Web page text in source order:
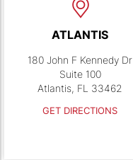
ATLANTIS
180 John F Kennedy Dr
Suite 100
Atlantis, FL 33462
GET DIRECTIONS